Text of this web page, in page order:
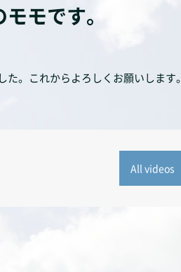
モです。
。これからよろしくお願いします。
All videos